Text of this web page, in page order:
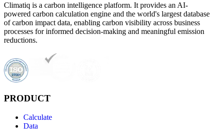
Climatiq is a carbon intelligence platform. It provides an AI-
powered carbon calculation engine and the world's largest database
of carbon impact data, enabling carbon visibility across business
processes for informed decision-making and meaningful emission
reductions.
PRODUCT
Calculate
Data